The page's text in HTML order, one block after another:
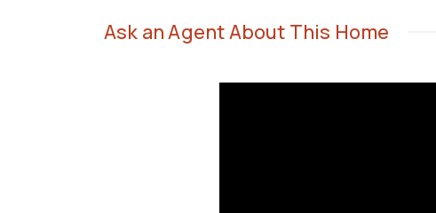
Ask an Agent About This Home